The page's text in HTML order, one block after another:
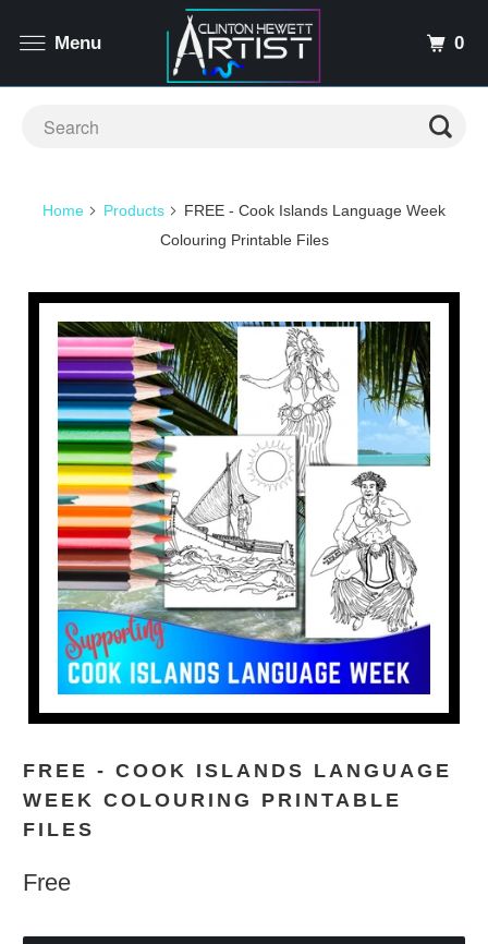
Home Products
FREE - Cook Islands Language Week
Colouring Printable Files
FREE - COOK ISLANDS LANGUAGE
WEEK COLOURING PRINTABLE
FILES
Free
Menu 0